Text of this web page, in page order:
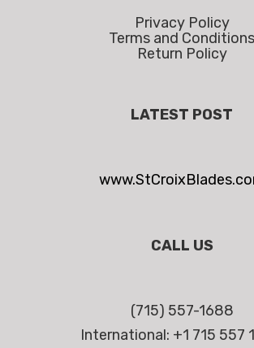
Privacy Policy
Terms and Conditions
Return Policy
LATEST POST
CALL US
(715) 557-1688
International: +1 715 557